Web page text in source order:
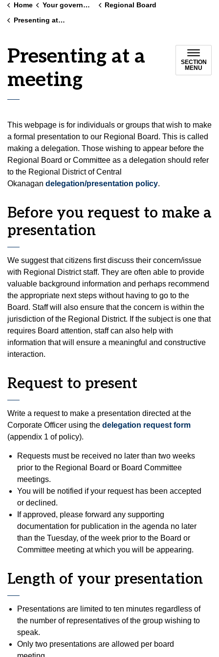
Home Your government
Regional Board
Presenting at a meeting
Presenting at a
meeting
SECTION
MENU
This webpage is for individuals or groups that wish to make
a formal presentation to our Regional Board. This is called
making a delegation. Those wishing to appear before the
Regional Board or Committee as a delegation should refer
to the Regional District of Central
Okanagan delegation/presentation policy.
Before you request to make a
presentation
We suggest that citizens first discuss their concern/issue
with Regional District staff. They are often able to provide
valuable background information and perhaps recommend
the appropriate next steps without having to go to the
Board. Staff will also ensure that the concern is within the
jurisdiction of the Regional District. If the subject is one that
requires Board attention, staff can also help with
information that will ensure a meaningful and constructive
interaction.
Request to present
Write a request to make a presentation directed at the
Corporate Officer using the delegation request form
(appendix 1 of policy).
Requests must be received no later than two weeks
prior to the Regional Board or Board Committee
meetings.
You will be notified if your request has been accepted
or declined.
If approved, please forward any supporting
documentation for publication in the agenda no later
than the Tuesday, of the week prior to the Board or
Committee meeting at which you will be appearing.
Length of your presentation
Presentations are limited to ten minutes regardless of
the number of representatives of the group wishing to
speak.
Only two presentations are allowed per board